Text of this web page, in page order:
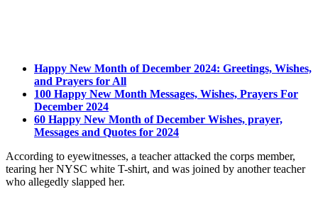
Happy New Month of December 2024: Greetings, Wishes,
and Prayers for All
100 Happy New Month Messages, Wishes, Prayers For
December 2024
60 Happy New Month of December Wishes, prayer,
Messages and Quotes for 2024
According to eyewitnesses, a teacher attacked the corps member,
tearing her NYSC white T-shirt, and was joined by another teacher
who allegedly slapped her.